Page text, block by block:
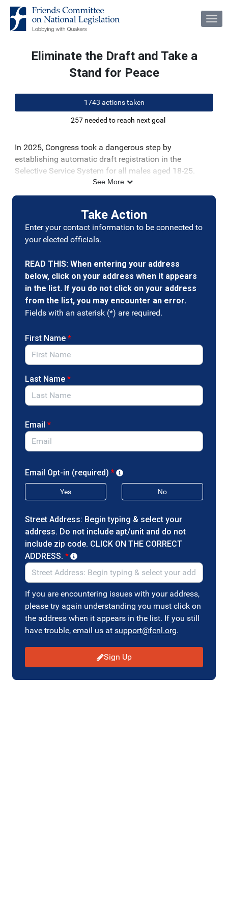
Skip to Main Content
Link to Homepage
Eliminate the Draft and Take a
Stand for Peace
1743 actions taken
257 needed to reach next goal
In 2025, Congress took a dangerous step by
establishing automatic draft registration in the
Selective Service System for all males aged 18-25.
Selective Service registration creates a dilemma in
which some young men are forced to choose between
and their obedience to the government.
Tell Congress to abolish the Selective Service System
by cosponsoring the Military Selective Service Repeal
(KY) and Lummis (WY).
The Selective Service System is unnecessary, unethical,
and outdated. Automatic registration is not a fix — it is
a misguided attempt to prop up a failing and
Urge your Members of Congress to repeal the
Military Selective Service Act and automatic draft
registration, oppose any future expansion of the
Selective Service System, and take a stand for
peace and civil liberties.
See More
Take Action
Enter your contact information to be connected to
your elected officials.
READ THIS: When entering your address
below, click on your address when it appears
in the list. If you do not click on your address
from the list, you may encounter an error.
Fields with an asterisk (*) are required.
First Name *
Last Name *
Email *
Email Opt-in (required) *
Yes No
Street Address: Begin typing & select your
address. Do not include apt/unit and do not
include zip code. CLICK ON THE CORRECT
ADDRESS. *
If you are encountering issues with your address,
please try again understanding you must click on
the address when it appears in the list. If you still
have trouble, email us at support@fcnl.org.
Sign Up